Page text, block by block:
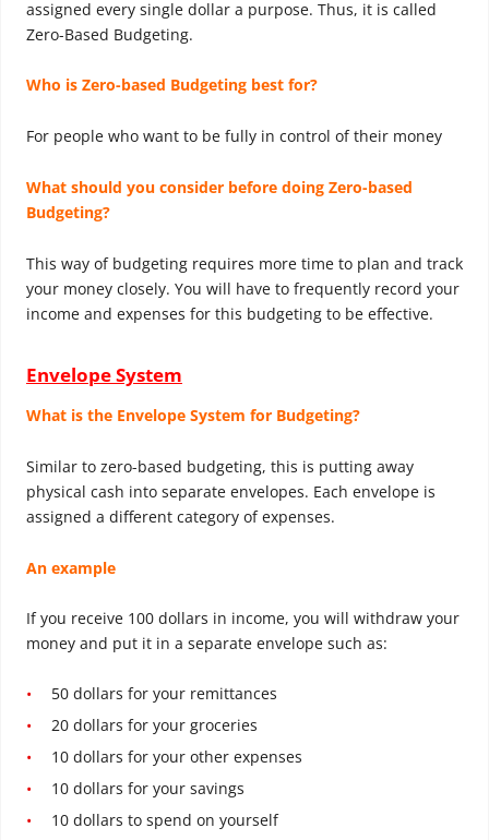
assigned every single dollar a purpose. Thus, it is called
Zero-Based Budgeting.
Who is Zero-based Budgeting best for?
For people who want to be fully in control of their money
What should you consider before doing Zero-based
Budgeting?
This way of budgeting requires more time to plan and track
your money closely. You will have to frequently record your
income and expenses for this budgeting to be effective.
Envelope System
What is the Envelope System for Budgeting?
Similar to zero-based budgeting, this is putting away
physical cash into separate envelopes. Each envelope is
assigned a different category of expenses.
An example
If you receive 100 dollars in income, you will withdraw your
money and put it in a separate envelope such as:
50 dollars for your remittances
20 dollars for your groceries
10 dollars for your other expenses
10 dollars for your savings
10 dollars to spend on yourself